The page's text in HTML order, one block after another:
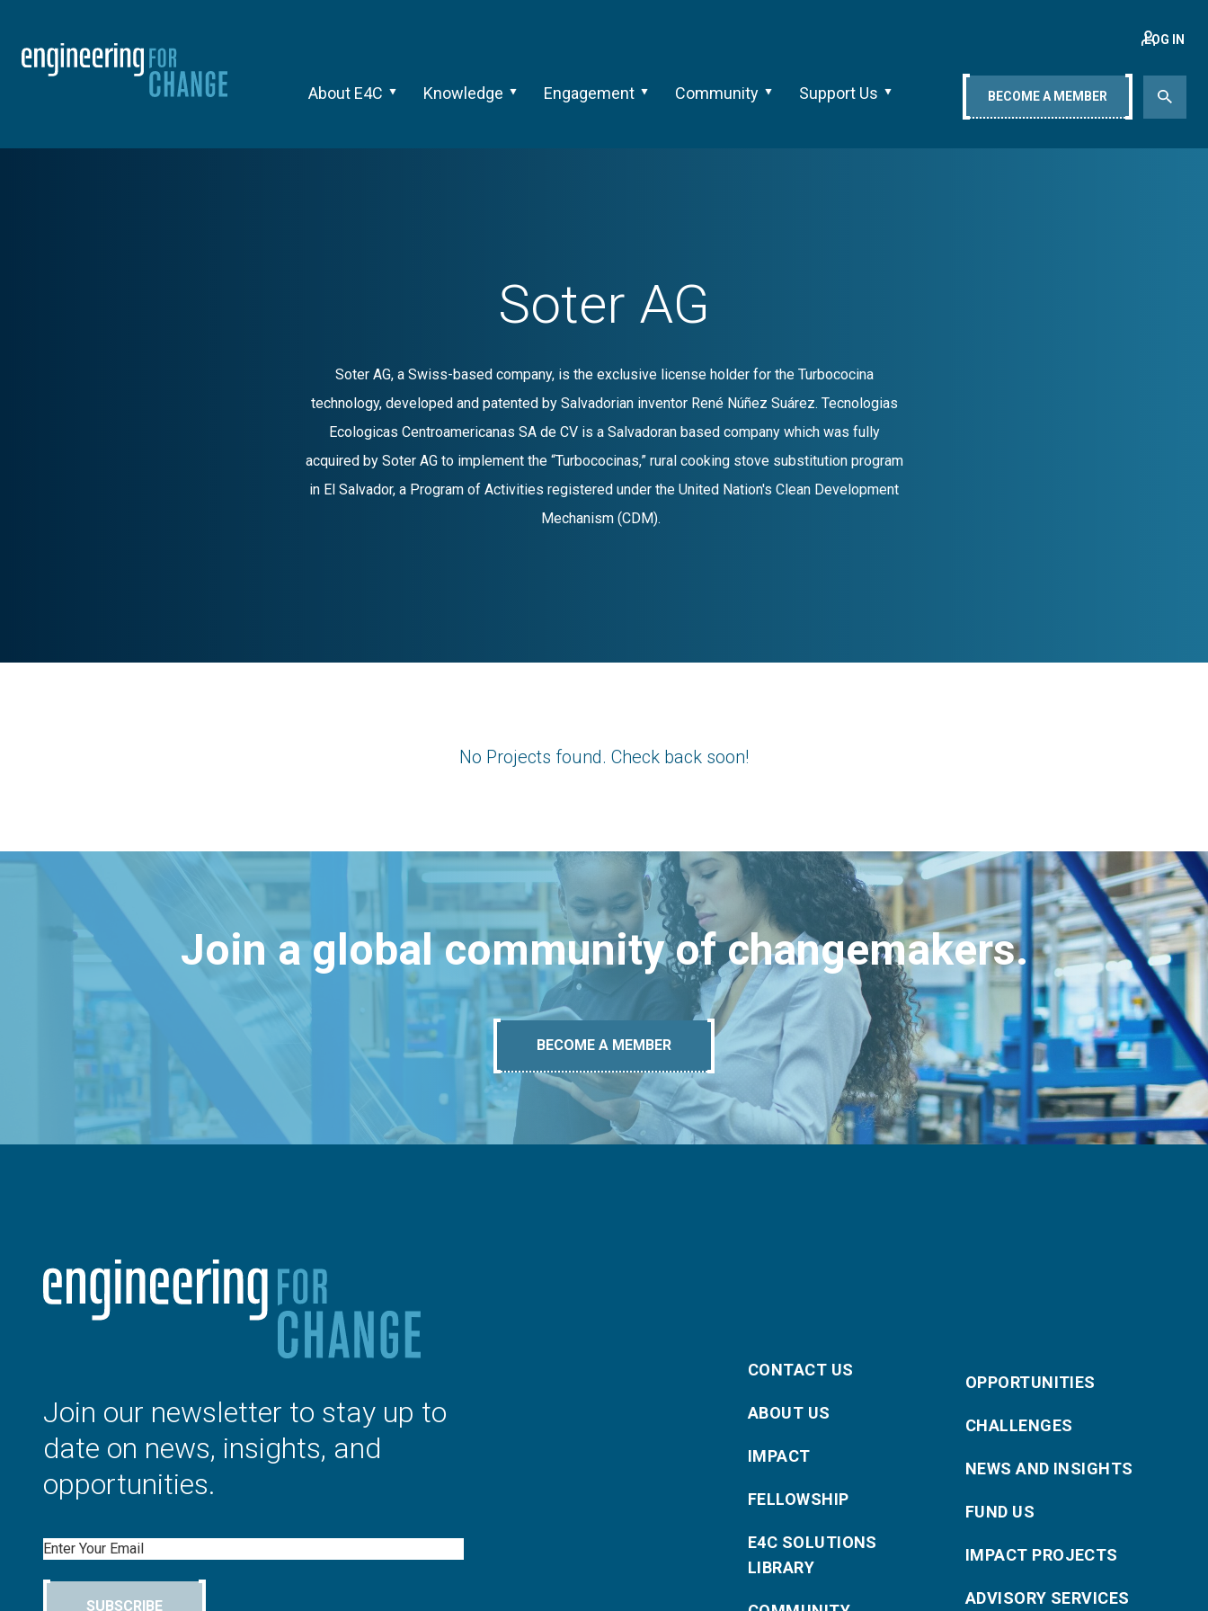
About E4C Knowledge Engagement Community Support Us
LOG IN
BECOME A MEMBER
Soter AG
Soter AG, a Swiss-based company, is the exclusive license holder for the Turbococina
technology, developed and patented by Salvadorian inventor René Núñez Suárez. Tecnologias
Ecologicas Centroamericanas SA de CV is a Salvadoran based company which was fully
acquired by Soter AG to implement the “Turbococinas,” rural cooking stove substitution program
in El Salvador, a Program of Activities registered under the United Nation's Clean Development
Mechanism (CDM).
No Projects found. Check back soon!
Join a global community of changemakers.
BECOME A MEMBER
Join our newsletter to stay up to
date on news, insights, and
opportunities.
Email
SUBSCRIBE
CONTACT US
ABOUT US
IMPACT
FELLOWSHIP
E4C SOLUTIONS
LIBRARY
OPPORTUNITIES
CHALLENGES
NEWS AND INSIGHTS
FUND US
IMPACT PROJECTS
ADVISORY SERVICES